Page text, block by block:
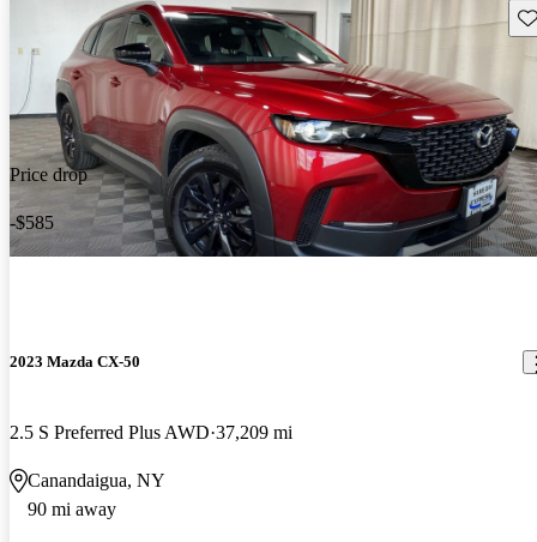
Price drop
-$585
2023 Mazda CX-50
2.5 S Preferred Plus AWD 37,209 mi
Canandaigua, NY
90 mi away